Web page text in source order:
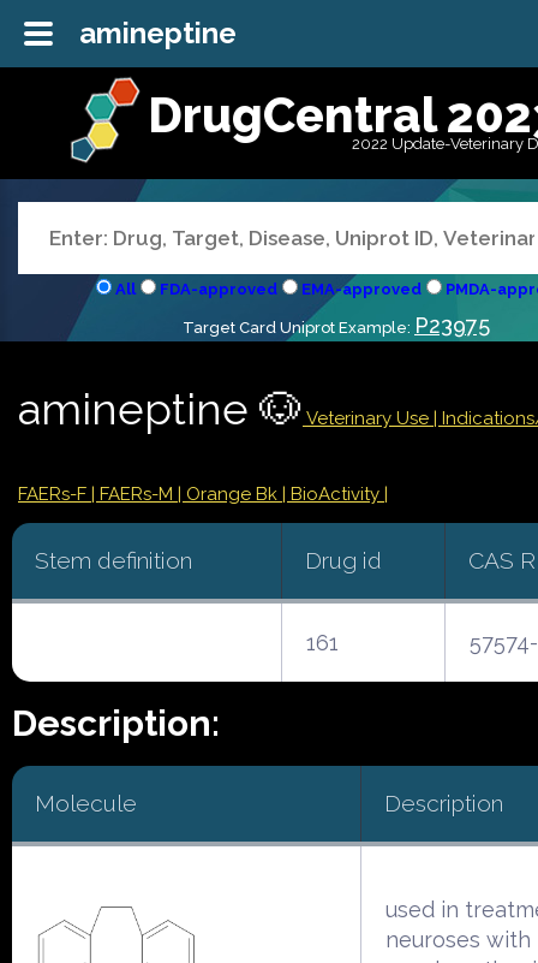
DrugCentral
2022 Update-Veterinary
All FDA-approved EMA-approved PMDA-
Target Card Uniprot Example: P23975
amineptine 🐶 Veterinary Use |
FAERs-F | FAERs-M | Orange Bk | BioActivity |
Stem definition Drug id CAS
161
Description:
Molecule Description
used in
neuroses with
amineptine